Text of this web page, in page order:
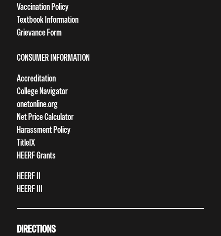
Vaccination Policy
Textbook Information
Grievance Form
CONSUMER INFORMATION
Accreditation
College Navigator
onetonline.org
Net Price Calculator
Harassment Policy
TitleIX
HEERF Grants
HEERF II
HEERF III
DIRECTIONS